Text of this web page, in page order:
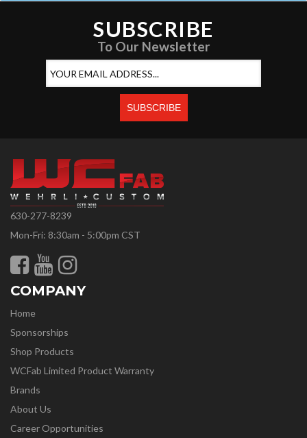
SUBSCRIBE
To Our Newsletter
630-277-8239
Mon-Fri: 8:30am - 5:00pm CST
COMPANY
Home
Sponsorships
Shop Products
WCFab Limited Product Warranty
Brands
About Us
Career Opportunities